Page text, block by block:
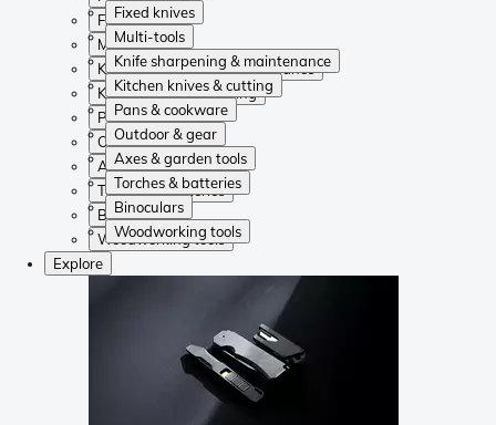
Fixed knives
Multi-tools
Knife sharpening & maintenance
Kitchen knives & cutting
Pans & cookware
Outdoor & gear
Axes & garden tools
Torches & batteries
Binoculars
Woodworking tools
Fixed knives
Multi-tools
Knife sharpening & maintenance
Kitchen knives & cutting
Pans & cookware
Outdoor & gear
Axes & garden tools
Torches & batteries
Binoculars
Woodworking tools
Explore